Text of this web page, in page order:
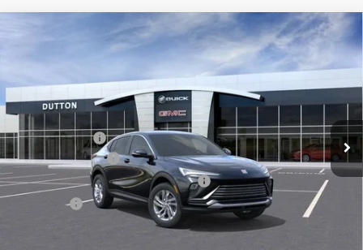
NEW BUICK ENVISTA PREFERRED
VIN:KL47LAEP9TB184908Stock:
In Stock
$1,000
SAVINGS
$26,714
DUTTON PRICE
Less
MSRP:
Dealer Discount: -$1,000
Documentation Fee $85
Computerized Vehicle Registration Fee $37
CA Tire Fee
Compare Vehicle